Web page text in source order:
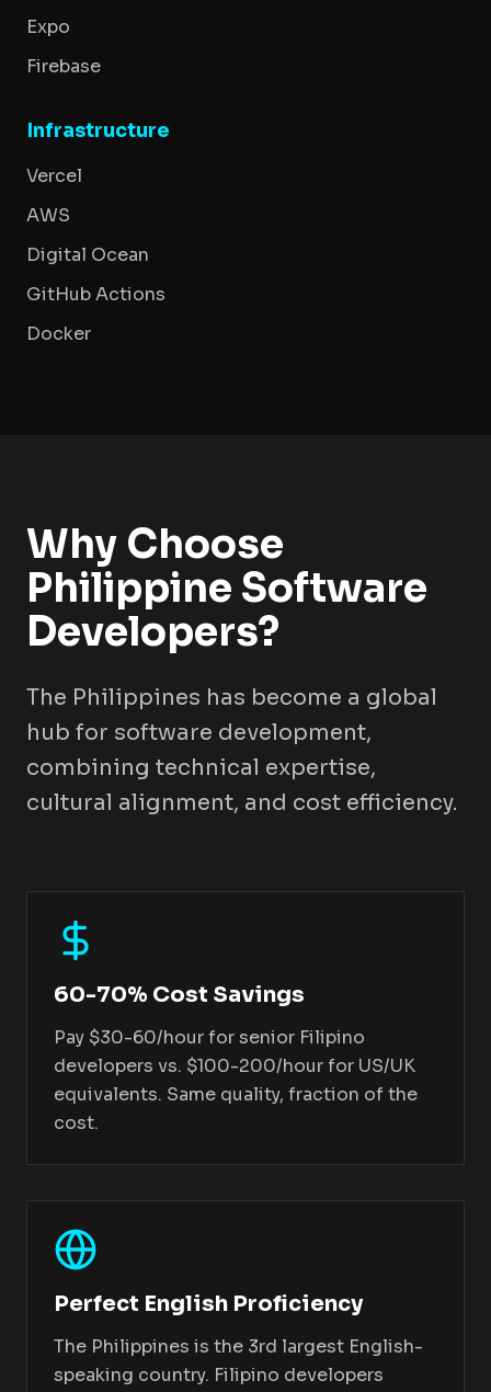
Expo
Firebase
Infrastructure
Vercel
AWS
Digital Ocean
GitHub Actions
Docker
Why Choose
Philippine Software
Developers?
The Philippines has become a global
hub for software development,
combining technical expertise,
cultural alignment, and cost efficiency.
60-70% Cost Savings
Pay $30-60/hour for senior Filipino
developers vs. $100-200/hour for US/UK
equivalents. Same quality, fraction of the
cost.
Perfect English Proficiency
The Philippines is the 3rd largest English-
speaking country. Filipino developers